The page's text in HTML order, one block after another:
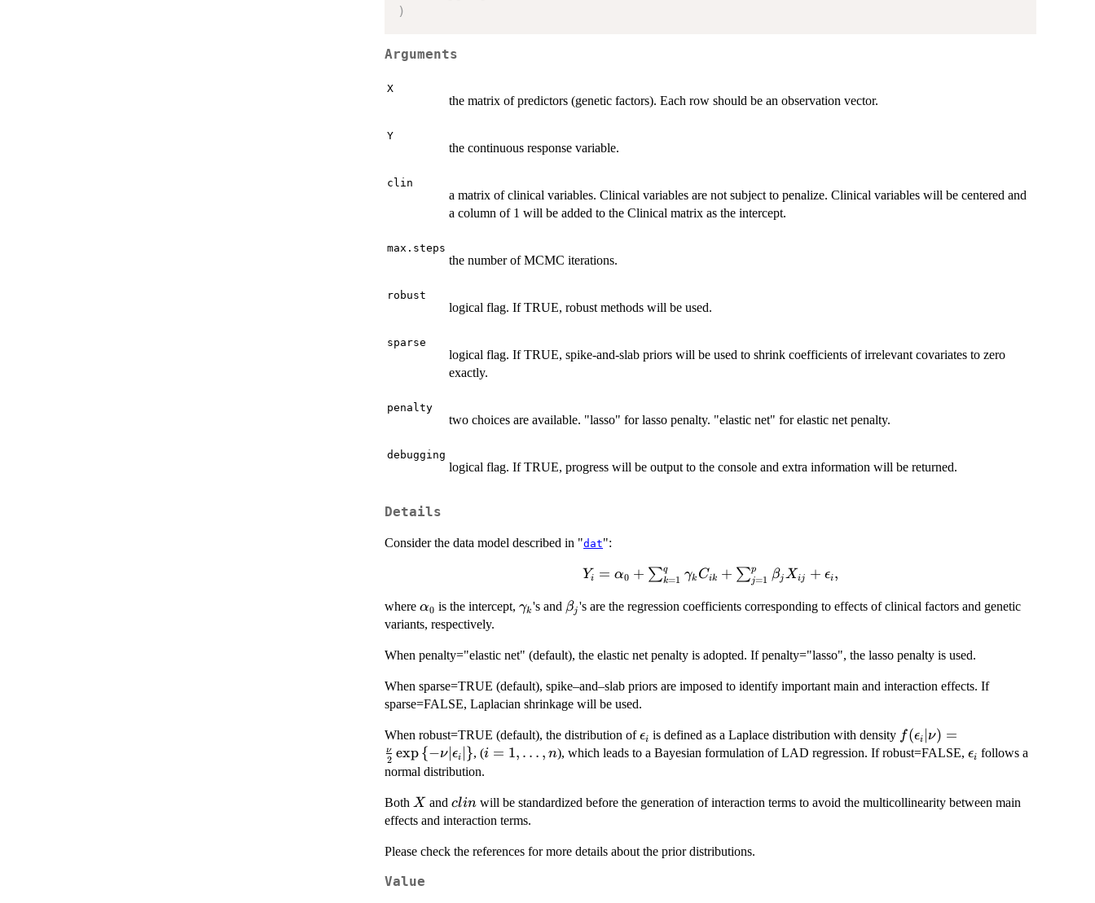
)
Arguments
X
the matrix of predictors (genetic factors). Each row should be an observation vector.
Y
the continuous response variable.
clin
a matrix of clinical variables. Clinical variables are not subject to penalize. Clinical variables will be centered and
a column of 1 will be added to the Clinical matrix as the intercept.
max.steps
the number of MCMC iterations.
robust
logical flag. If TRUE, robust methods will be used.
sparse
logical flag. If TRUE, spike-and-slab priors will be used to shrink coefficients of irrelevant covariates to zero
exactly.
penalty
two choices are available. "lasso" for lasso penalty. "elastic net" for elastic net penalty.
debugging
logical flag. If TRUE, progress will be output to the console and extra information will be returned.
Details
Consider the data model described in "dat":
Y_{i} = \alpha_{0} +
Yi = α0 + ∑k=1
q γk Cik + ∑j=1
p βjXij + ϵi,
where \alpha_{0}
α0 is the intercept,\gamma_{k}
γk's and \beta_{j}
βj's are the regression coefficients corresponding to effects of clinical factors and genetic
variants, respectively.
When penalty="elastic net" (default), the elastic net penalty is adopted. If penalty="lasso", the lasso penalty is used.
When sparse=TRUE (default), spike–and–slab priors are imposed to identify important main and interaction effects. If
sparse=FALSE, Laplacian shrinkage will be used.
When robust=TRUE (default), the distribution of\epsilon_{i}
ϵi is defined as a Laplace distribution with density f(\epsilon_{i}|\nu) =
\frac{\nu}
f(ϵi ν) =
2
ν exp{−ν ∣ϵi }, (i=1,\dots,n
i = 1, … , n), which leads to a Bayesian formulation of LAD regression. If robust=FALSE, \epsilon_{i}
ϵi follows a
normal distribution.
Both X
X andclin
clinwill be standardized before the generation of interaction terms to avoid the multicollinearity between main
effects and interaction terms.
Please check the references for more details about the prior distributions.
Value